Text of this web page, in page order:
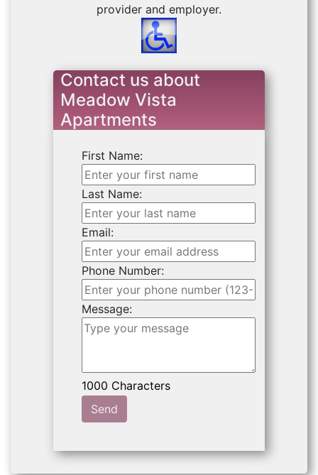
provider and employer.
Contact us about
Meadow Vista
Apartments
First Name:
Last Name:
Email:
Phone Number:
Message:
Send